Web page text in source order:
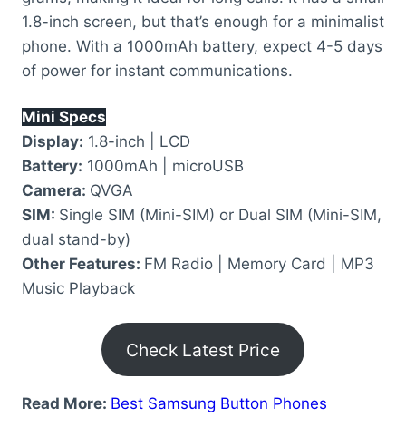
1.8-inch screen, but that’s enough for a minimalist
phone. With a 1000mAh battery, expect 4-5 days
of power for instant communications.
Mini Specs
Display: 1.8-inch | LCD
Battery: 1000mAh | microUSB
Camera: QVGA
SIM: Single SIM (Mini-SIM) or Dual SIM (Mini-SIM,
dual stand-by)
Other Features: FM Radio | Memory Card | MP3
Music Playback
Check Latest Price
Read More: Best Samsung Button Phones